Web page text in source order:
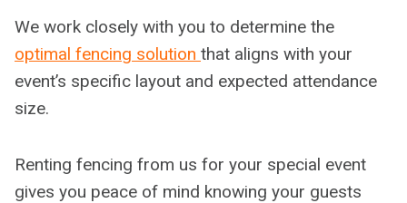
We work closely with you to determine the
optimal fencing solution that aligns with your
event’s specific layout and expected attendance
size.
Renting fencing from us for your special event
gives you peace of mind knowing your guests